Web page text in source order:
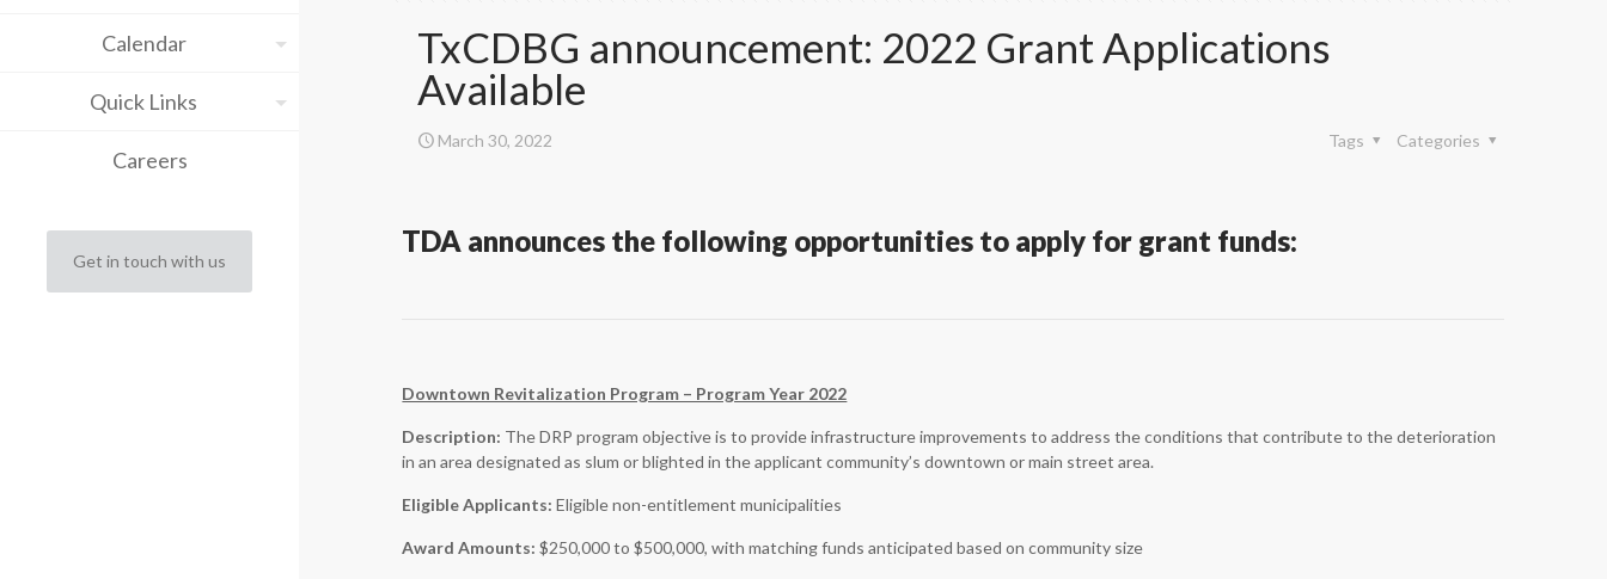
Calendar
Quick Links
Careers
Get in touch with us
TxCDBG announcement: 2022 Grant Applications
Available
March 30, 2022 Categories
Tags
TDA announces the following opportunities to apply for grant funds:
Downtown Revitalization Program – Program Year 2022
Description: The DRP program objective is to provide infrastructure improvements to address the conditions that contribute to the deterioration
in an area designated as slum or blighted in the applicant community’s downtown or main street area.
Eligible Applicants:Eligible non-entitlement municipalities
Award Amounts:$250,000 to $500,000, with matching funds anticipated based on community size